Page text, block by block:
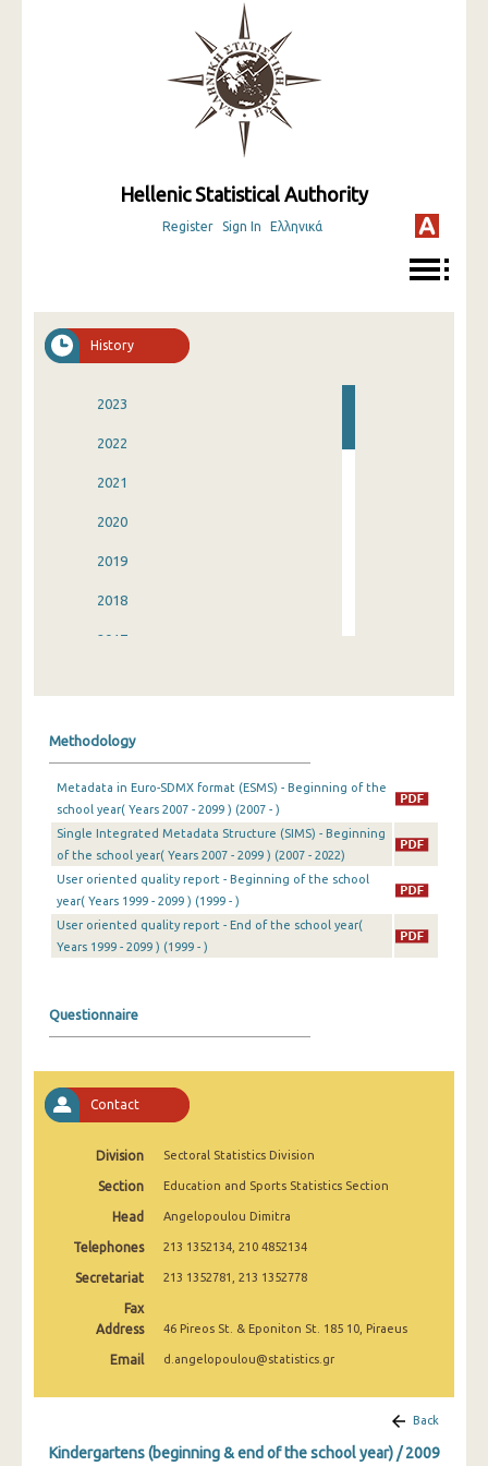
Hellenic Statistical Authority
Register Sign In Ελληνικά
History
2023
2022
2021
2020
2019
2018
2017
2013
2012
2011
2010
2009
2006
2005
2004
2003
2000
Methodology
Metadata in Euro-SDMX format (ESMS) - Beginning of the
school year( Years 2007 - 2099 ) (2007 - )
Single Integrated Metadata Structure (SIMS) - Beginning
of the school year( Years 2007 - 2099 ) (2007 - 2022)
User oriented quality report - Beginning of the school
year( Years 1999 - 2099 ) (1999 - )
User oriented quality report - End of the school year(
Years 1999 - 2099 ) (1999 - )
Questionnaire
Contact
Division Sectoral Statistics Division
Section Education and Sports Statistics Section
Head Angelopoulou Dimitra
Telephones 213 1352134, 210 4852134
Secretariat 213 1352781, 213 1352778
Fax
Address
46 Pireos St. & Eponiton St. 185 10, Piraeus
Email d.angelopoulou@statistics.gr
Back
Kindergartens (beginning & end of the school year) / 2009